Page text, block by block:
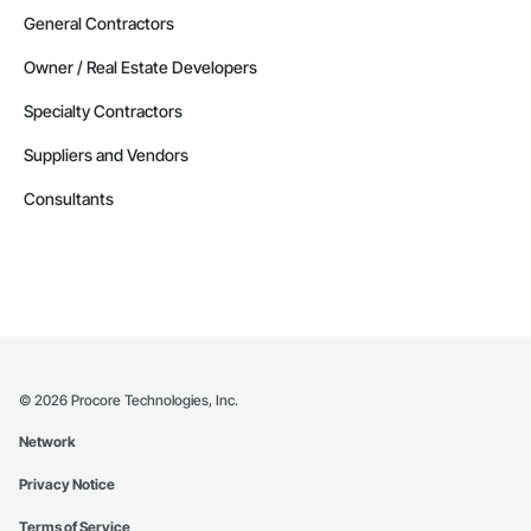
General Contractors
Owner / Real Estate Developers
Specialty Contractors
Suppliers and Vendors
Consultants
© 2026 Procore Technologies, Inc.
Network
Privacy Notice
Terms of Service